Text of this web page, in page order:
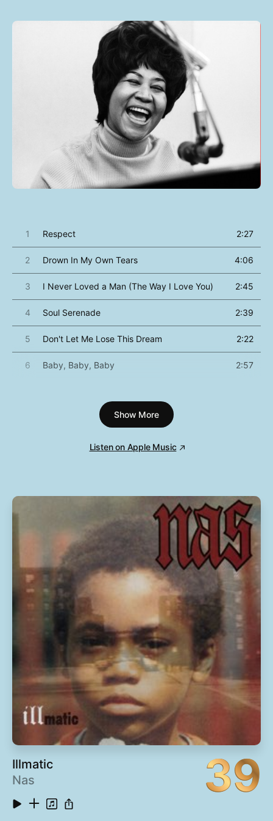
1 Respect 2:27
2 Drown In My Own Tears 4:06
3 I Never Loved a Man (The Way I Love You) 2:45
4 Soul Serenade 2:39
5 Don't Let Me Lose This Dream 2:22
6 Baby, Baby, Baby 2:57
Do Right Woman, Do Right Man
11 A Change Is Gonna Come 4:19
Show More
Listen on Apple Music
Illmatic
Nas
39